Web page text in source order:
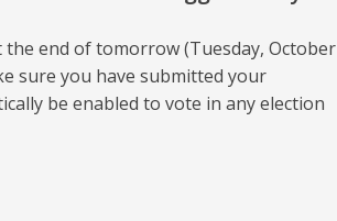
end of tomorrow (Tuesday, October
sure you have submitted your
be enabled to vote in any election